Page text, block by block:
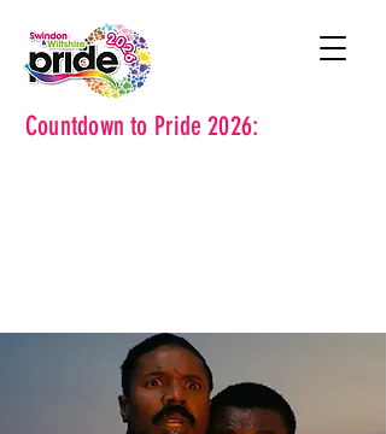
Countdown to Pride 2026: